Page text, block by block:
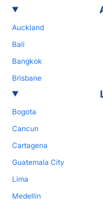
Auckland
Bali
Bangkok
Brisbane
Bogota
Cancun
Cartagena
Guatemala City
Lima
Medellin